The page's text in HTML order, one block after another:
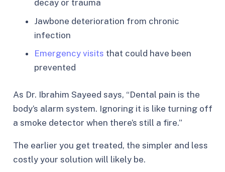
decay or trauma
Jawbone deterioration from chronic
infection
Emergency visits that could have been
prevented
As Dr. Ibrahim Sayeed says, “Dental pain is the
body’s alarm system. Ignoring it is like turning off
a smoke detector when there’s still a fire.”
The earlier you get treated, the simpler and less
costly your solution will likely be.